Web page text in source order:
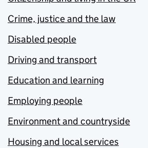
Crime, justice and the law
Disabled people
Driving and transport
Education and learning
Employing people
Environment and countryside
Housing and local services